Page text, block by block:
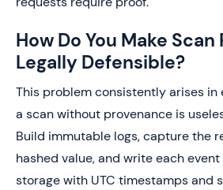
How Do You Make Scan
Legally Defensible?
This problem consistently arises in
a scan without provenance is
Build immutable logs, capture the
hashed value, and write each
storage with UTC timestamps and